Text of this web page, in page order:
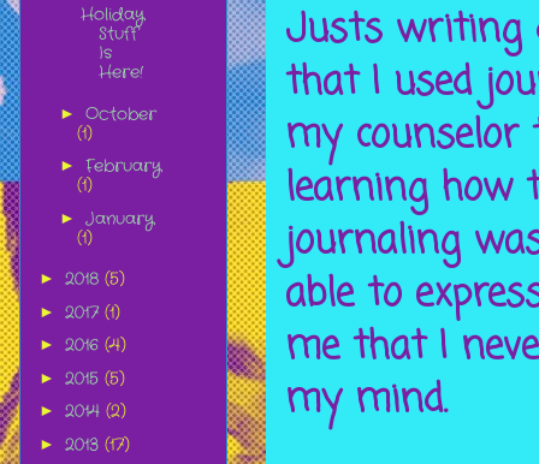
Justs writing
that I used
my
learning how
journaling
able to
me that I
my mind.
Holiday
Stuff
Is
Here!
► October
(1)
► February
(1)
► January
(1)
► 2018 (5)
► 2017 (1)
► 2016 (4)
► 2015 (5)
► 2014 (2)
► 2013 (17)